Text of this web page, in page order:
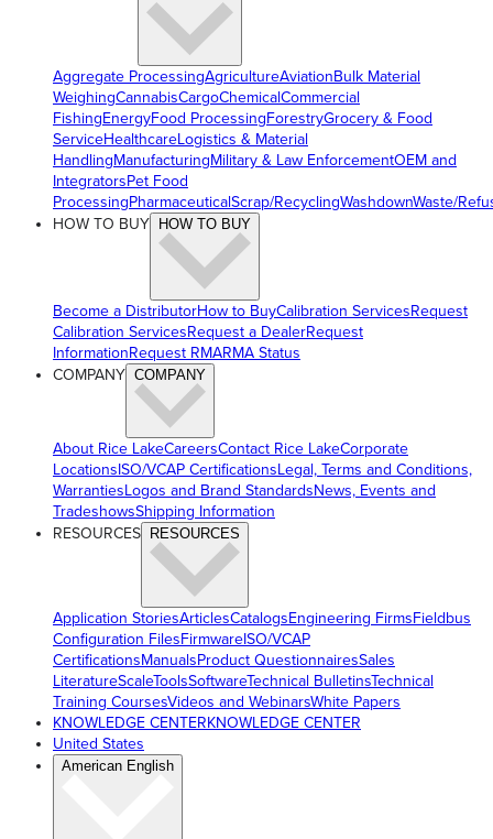
Aggregate ProcessingAgricultureAviationBulk Material
WeighingCannabisCargoChemicalCommercial
FishingEnergyFood ProcessingForestryGrocery & Food
ServiceHealthcareLogistics & Material
HandlingManufacturingMilitary & Law EnforcementOEM and
IntegratorsPet Food
ProcessingPharmaceuticalScrap/RecyclingWashdownWaste/
HOW TO BUY
HOW TO BUY
Become a DistributorHow to BuyCalibration ServicesRequest
Calibration ServicesRequest a DealerRequest
InformationRequest RMARMA Status
COMPANY COMPANY
About Rice LakeCareersContact Rice LakeCorporate
LocationsISO/VCAP CertificationsLegal, Terms and Conditions,
WarrantiesLogos and Brand StandardsNews, Events and
TradeshowsShipping Information
RESOURCES RESOURCES
Application StoriesArticlesCatalogsEngineering FirmsFieldbus
Configuration FilesFirmwareISO/VCAP
CertificationsManualsProduct QuestionnairesSales
LiteratureScaleToolsSoftwareTechnical BulletinsTechnical
Training CoursesVideos and WebinarsWhite Papers
KNOWLEDGE CENTERKNOWLEDGE CENTER
United States
American English